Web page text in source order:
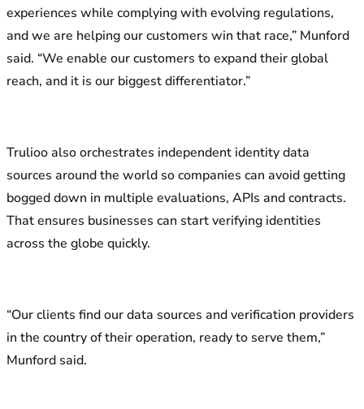
experiences while complying with evolving regulations,
and we are helping our customers win that race,” Munford
said. “We enable our customers to expand their global
reach, and it is our biggest differentiator.”
Trulioo also orchestrates independent identity data
sources around the world so companies can avoid getting
bogged down in multiple evaluations, APIs and contracts.
That ensures businesses can start verifying identities
across the globe quickly.
“Our clients find our data sources and verification providers
in the country of their operation, ready to serve them,”
Munford said.